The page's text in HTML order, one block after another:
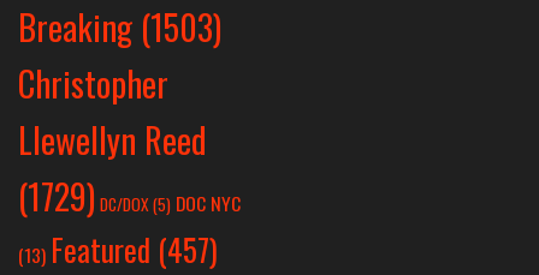
Breaking (1503)
Christopher
Llewellyn Reed
(1729) DC/DOX(5) DOC NYC
(13) Featured (457)